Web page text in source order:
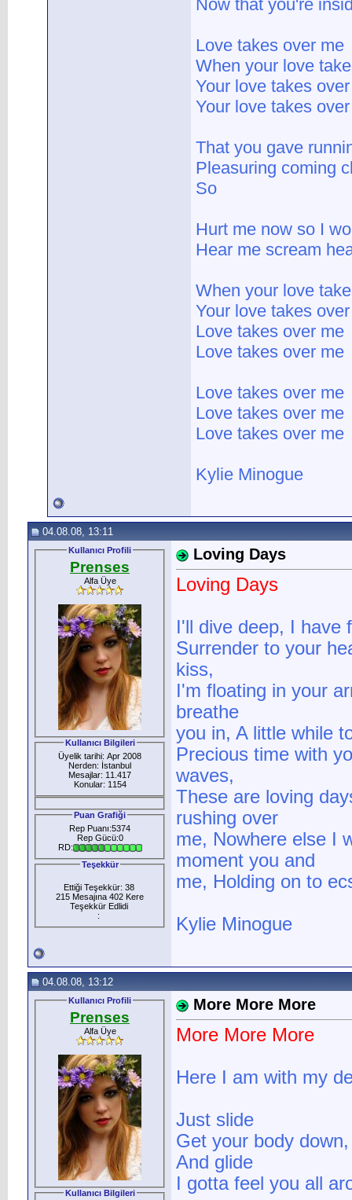
Now that you're
Love takes over me
When your love
Your love takes
Your love takes
That you gave
Pleasuring coming
So
Hurt me now so I
Hear me scream
When your love
Your love takes
Love takes over me
Love takes over me
Love takes over me
Love takes over me
Love takes over me
Kylie Minogue
04.08.08, 13:11
Kullanıcı Profili
Prenses
Alfa Üye
Kullanıcı Bilgileri
Üyelik tarihi: Apr 2008
Nerden: İstanbul
Mesajlar: 11.417
Konular: 1154
Puan Grafiği
Rep Puanı:5374
Rep Gücü:0
RD:
Teşekkür
Ettiği Teşekkür: 38
215 Mesajına 402 Kere
Teşekkür Edlidi
:
Loving Days
Loving Days
I'll dive deep, I have
Surrender to your
kiss,
I'm floating in your
breathe
you in, A little while
Precious time with
waves,
These are loving
rushing over
me, Nowhere else I
moment you and
me, Holding on to
Kylie Minogue
04.08.08, 13:12
Kullanıcı Profili
Prenses
Alfa Üye
Kullanıcı Bilgileri
More More More
More More More
Here I am with my
Just slide
Get your body
And glide
I gotta feel you all